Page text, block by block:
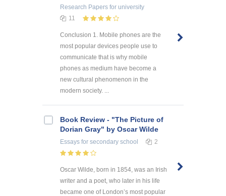
Research Papers for university
11
Conclusion 1. Mobile phones are the
most popular devices people use to
communicate that is why mobile
phones as medium have become a
new cultural phenomenon in the
modern society. ...
Book Review - "The Picture of
Dorian Gray" by Oscar Wilde
Essays for secondary school 2
Oscar Wilde, born in 1854, was an Irish
writer and a poet, who later in his life
became one of London’s most popular